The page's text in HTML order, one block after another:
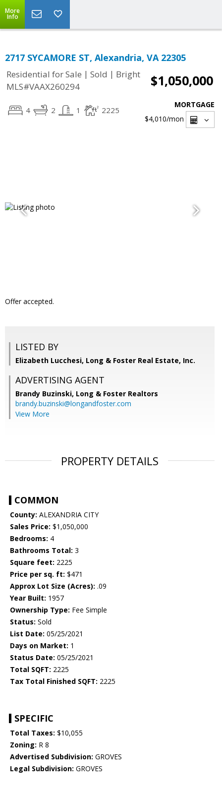
More
Info
2717 SYCAMORE ST, Alexandria, VA 22305
Residential for Sale | Sold | Bright
MLS#VAAX260294
$1,050,000
4 2 1 2225
MORTGAGE
$4,010/mon
Offer accepted.
LISTED BY
Elizabeth Lucchesi, Long & Foster Real Estate, Inc.
ADVERTISING AGENT
Brandy Buzinski, Long & Foster Realtors
brandy.buzinski@longandfoster.com
View More
PROPERTY DETAILS
COMMON
County: ALEXANDRIA CITY
Sales Price: $1,050,000
Bedrooms: 4
Bathrooms Total: 3
Square feet: 2225
Price per sq. ft: $471
Approx Lot Size (Acres): .09
Year Built: 1957
Ownership Type: Fee Simple
Status: Sold
List Date: 05/25/2021
Days on Market: 1
Status Date: 05/25/2021
Total SQFT: 2225
Tax Total Finished SQFT: 2225
SPECIFIC
Total Taxes: $10,055
Zoning: R 8
Advertised Subdivision: GROVES
Legal Subdivision: GROVES